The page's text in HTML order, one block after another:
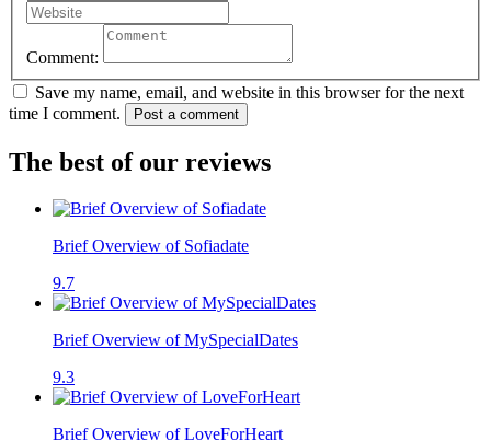
Comment:
Save my name, email, and website in this browser for the next
time I comment.
Post a comment
The best of our reviews
Brief Overview of Sofiadate
9.7
Brief Overview of MySpecialDates
9.3
Brief Overview of LoveForHeart